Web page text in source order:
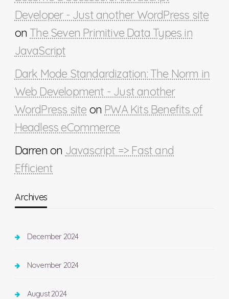
Developer - Just another WordPress site
onThe Seven Primitive Data Types in
JavaScript
Dark Mode Standardization: The Norm in
Web Development - Just another
WordPress site on PWA Kits Benefits of
Headless eCommerce
Darren on Javascript => Fast and
Efficient
Archives
December 2024
November 2024
August 2024